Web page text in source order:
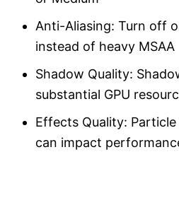
Anti-Aliasing: Turn off
instead of heavy MSAA
Shadow Quality:
substantial GPU
Effects Quality:
can impact